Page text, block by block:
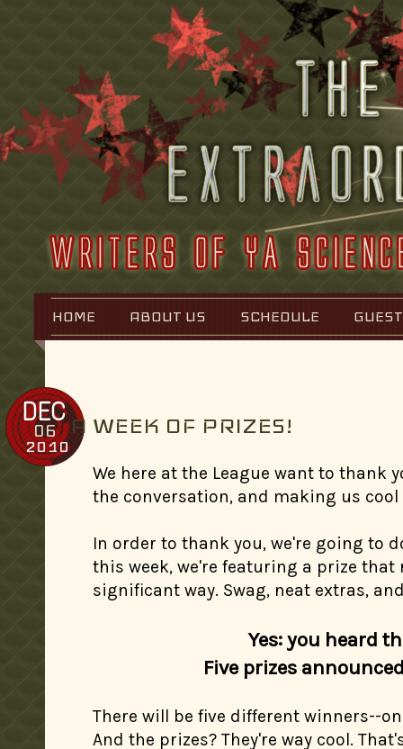
HOME ABOUT US SCHEDULE
DEC
06
2010
A WEEK OF PRIZES!
We here at the League want to thank
the conversation, and making us
In order to thank you, we're going to
this week, we're featuring a prize
significant way. Swag, neat extras,
Yes: you heard
Five prizes
There will be five different winners--
And the prizes? They're way cool.